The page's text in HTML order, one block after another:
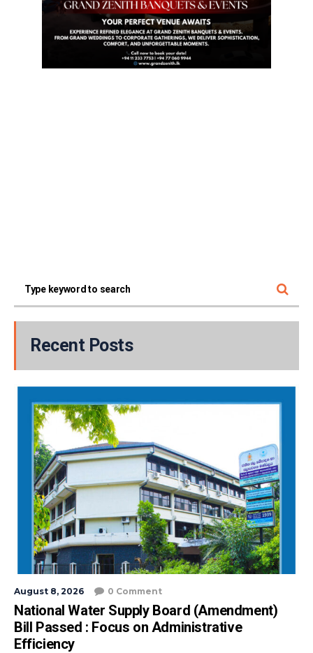
Recent Posts
August 8, 2026 0 Comment
National Water Supply Board (Amendment)
Bill Passed : Focus on Administrative
Efficiency